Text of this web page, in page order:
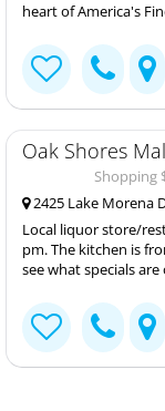
heart of America's
Oak Shores
Shopping
2425 Lake Morena
Local liquor store/
pm. The kitchen is
see what specials are